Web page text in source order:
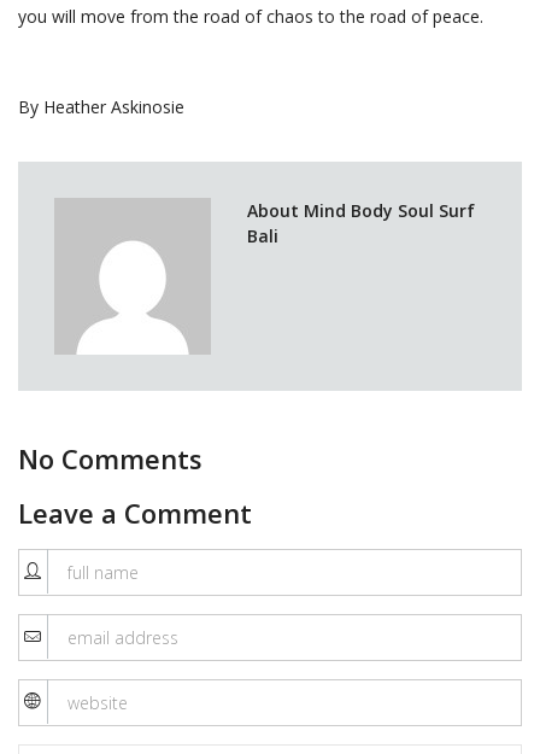
you will move from the road of chaos to the road of peace.
By Heather Askinosie
About Mind Body Soul Surf
Bali
No Comments
Leave a Comment